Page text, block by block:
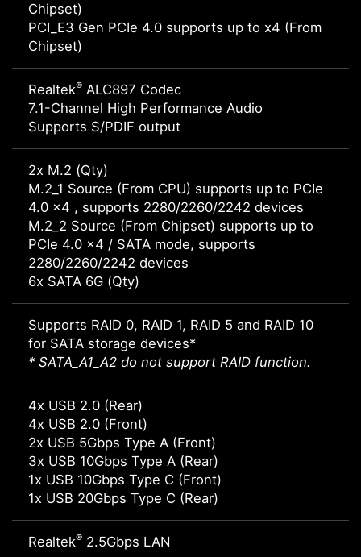
Chipset)
PCI_E3 Gen PCIe 4.0 supports up to x4 (From
Chipset)
Realtek® ALC897 Codec
7.1-Channel High Performance Audio
Supports S/PDIF output
2x M.2 (Qty)
M.2_1 Source (From CPU) supports up to PCIe
4.0 x4 , supports 2280/2260/2242 devices
M.2_2 Source (From Chipset) supports up to
PCIe 4.0 x4 / SATA mode, supports
2280/2260/2242 devices
6x SATA 6G (Qty)
Supports RAID 0, RAID 1, RAID 5 and RAID 10
for SATA storage devices*
* SATA_A1_A2 do not support RAID function.
4x USB 2.0 (Rear)
4x USB 2.0 (Front)
2x USB 5Gbps Type A (Front)
3x USB 10Gbps Type A (Rear)
1x USB 10Gbps Type C (Front)
1x USB 20Gbps Type C (Rear)
Realtek® 2.5Gbps LAN